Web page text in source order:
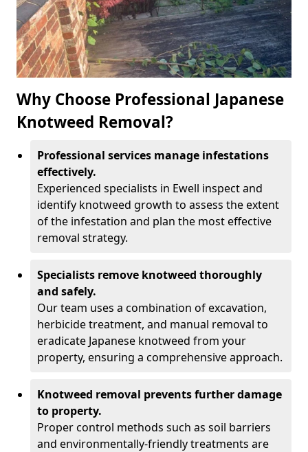
Why Choose Professional Japanese
Knotweed Removal?
Professional services manage infestations
effectively.
Experienced specialists in Ewell inspect and
identify knotweed growth to assess the extent
of the infestation and plan the most effective
removal strategy.
Specialists remove knotweed thoroughly
and safely.
Our team uses a combination of excavation,
herbicide treatment, and manual removal to
eradicate Japanese knotweed from your
property, ensuring a comprehensive approach.
Knotweed removal prevents further damage
to property.
Proper control methods such as soil barriers
and environmentally-friendly treatments are